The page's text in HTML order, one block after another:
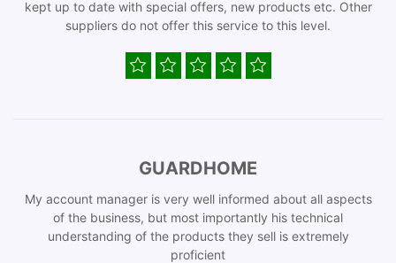
kept up to date with special offers, new products etc. Other
suppliers do not offer this service to this level.
GUARDHOME
My account manager is very well informed about all aspects
of the business, but most importantly his technical
understanding of the products they sell is extremely
proficient